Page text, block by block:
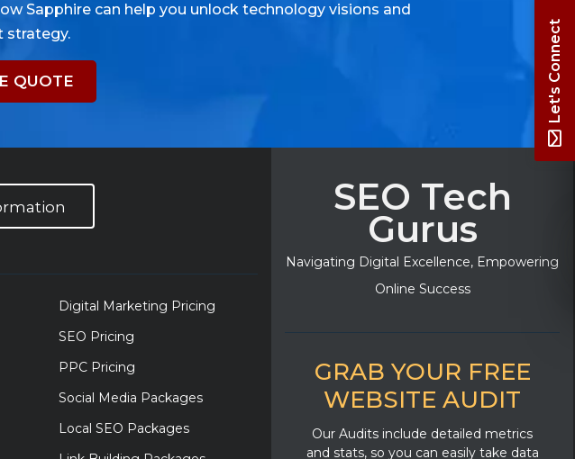
Sapphire can help you unlock technology visions and
strategy.
QUOTE
Digital Marketing Pricing
SEO Pricing
PPC Pricing
Social Media Packages
Local SEO Packages
SEO Tech
Gurus
Navigating Digital Excellence, Empowering
Online Success
GRAB YOUR FREE
WEBSITE AUDIT
Our Audits include detailed metrics
and stats, so you can easily take data
Let's Connect